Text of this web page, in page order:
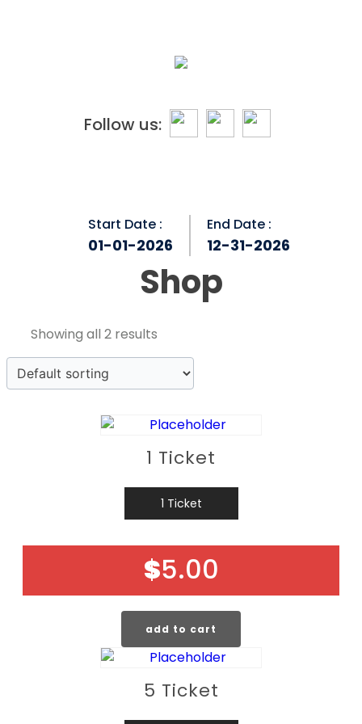
Follow us:
Start Date :
01-01-2026
End Date :
12-31-2026
Shop
Showing all 2 results
1 Ticket
1 Ticket
$5.00
add to cart
5 Ticket